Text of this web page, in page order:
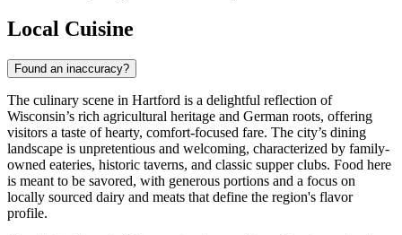
Local Cuisine
Found an inaccuracy?
The culinary scene in Hartford is a delightful reflection of
Wisconsin’s rich agricultural heritage and German roots, offering
visitors a taste of hearty, comfort-focused fare. The city’s dining
landscape is unpretentious and welcoming, characterized by family-
owned eateries, historic taverns, and classic supper clubs. Food here
is meant to be savored, with generous portions and a focus on
locally sourced dairy and meats that define the region's flavor
profile.